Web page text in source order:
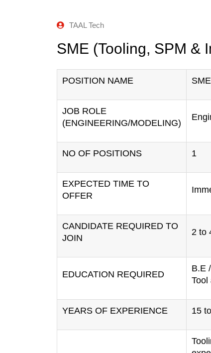
TAAL Tech
SME (Tooling, SPM &
POSITION NAME
JOB ROLE
(ENGINEERING/MODELING)
NO OF POSITIONS 1
EXPECTED TIME TO
OFFER
CANDIDATE REQUIRED TO
JOIN
2 to
EDUCATION REQUIRED
B.E
Tool
YEARS OF EXPERIENCE 15